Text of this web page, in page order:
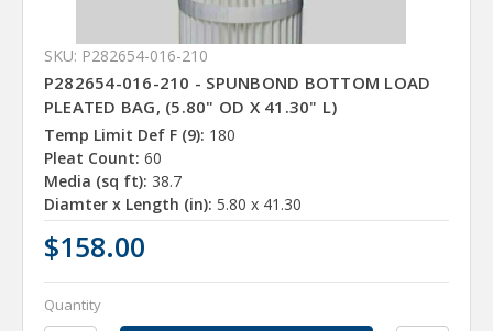
SKU: P282654-016-210
P282654-016-210 - SPUNBOND BOTTOM LOAD
PLEATED BAG, (5.80" OD X 41.30" L)
Temp Limit Def F (9): 180
Pleat Count: 60
Media (sq ft): 38.7
Diamter x Length (in): 5.80 x 41.30
$158.00
Quantity